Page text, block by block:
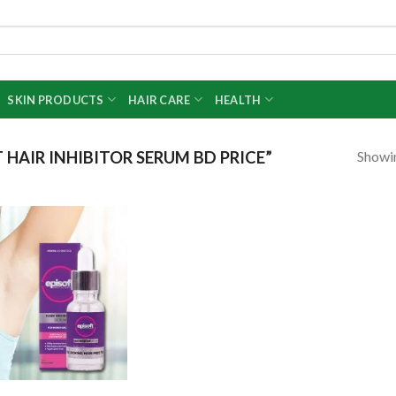
SKIN PRODUCTS HAIR CARE HEALTH
INHIBITOR SERUM BD PRICE”
wishlist